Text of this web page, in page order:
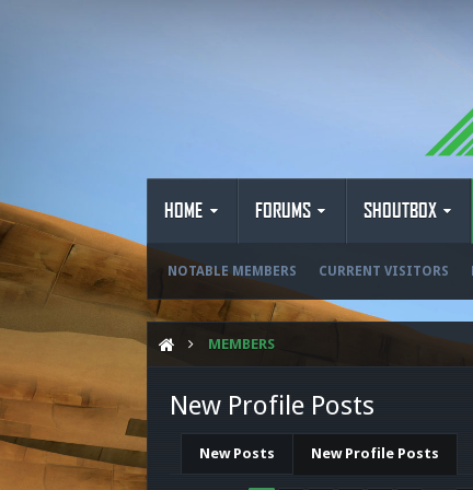
HOME FORUMS SHOUTBOX
NOTABLE MEMBERS CURRENT VISITORS
MEMBERS
New Profile Posts
New Posts New Profile Posts